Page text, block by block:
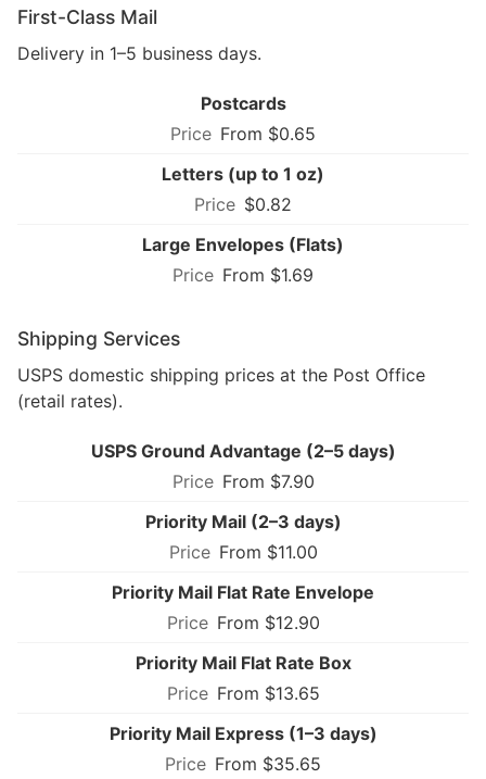
First-Class Mail
Delivery in 1–5 business days.
Postcards
From $0.65
Letters (up to 1 oz)
$0.82
Large Envelopes (Flats)
From $1.69
Shipping Services
USPS domestic shipping prices at the Post Office
(retail rates).
USPS Ground Advantage (2–5 days)
From $7.90
Priority Mail (2–3 days)
From $11.00
Priority Mail Flat Rate Envelope
From $12.90
Priority Mail Flat Rate Box
From $13.65
Priority Mail Express (1–3 days)
From $35.65